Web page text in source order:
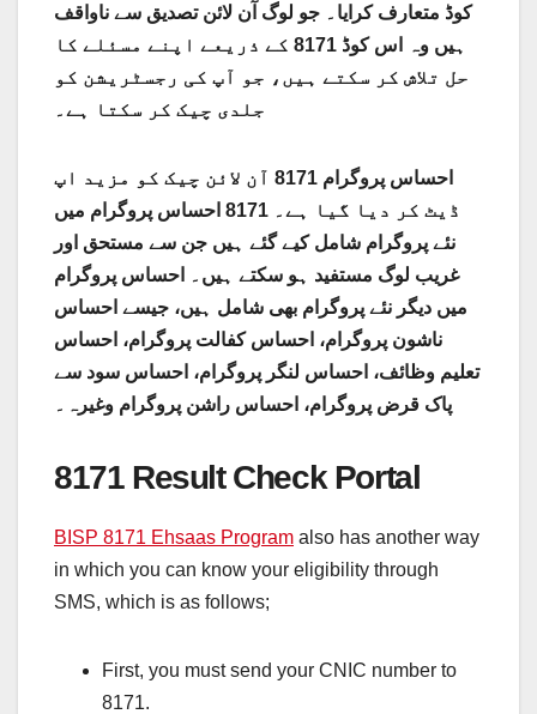
کوڈ متعارف کرایا۔ جو لوگ آن لائن تصدیق سے ناواقف
ہیں وہ اس کوڈ 8171 کے ذریعے اپنے مسئلے کا
حل تلاش کر سکتے ہیں، جو آپ کی رجسٹریشن کو
جلدی چیک کر سکتا ہے۔
احساس پروگرام 8171 آن لائن چیک کو مزید اپ
ڈیٹ کر دیا گیا ہے۔ 8171 احساس پروگرام میں
نئے پروگرام شامل کیے گئے ہیں جن سے مستحق اور
غریب لوگ مستفید ہو سکتے ہیں۔ احساس پروگرام
میں دیگر نئے پروگرام بھی شامل ہیں، جیسے احساس
ناشون پروگرام، احساس کفالت پروگرام، احساس
تعلیم وظائف، احساس لنگر پروگرام، احساس سود سے
پاک قرض پروگرام، احساس راشن پروگرام وغیرہ۔
8171 Result Check Portal
BISP 8171 Ehsaas Program also has another way
in which you can know your eligibility through
SMS, which is as follows;
First, you must send your CNIC number to
8171.